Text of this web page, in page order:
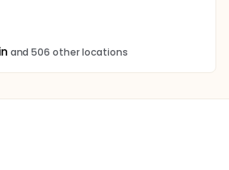
and 506 other locations